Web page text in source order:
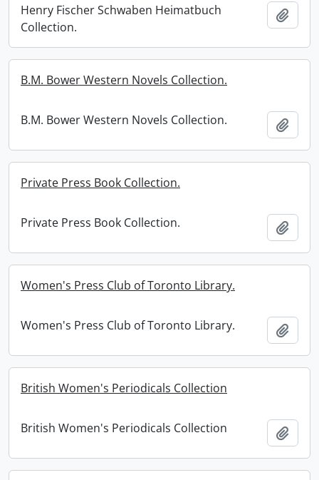
Henry Fischer Schwaben Heimatbuch
Collection.
B.M. Bower Western Novels Collection.
B.M. Bower Western Novels Collection.
Private Press Book Collection.
Private Press Book Collection.
Women's Press Club of Toronto Library.
Women's Press Club of Toronto Library.
British Women's Periodicals Collection
British Women's Periodicals Collection